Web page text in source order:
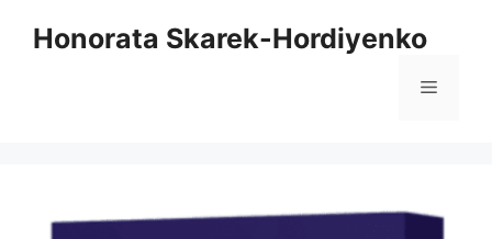
Honorata Skarek-Hordiyenko
Menu